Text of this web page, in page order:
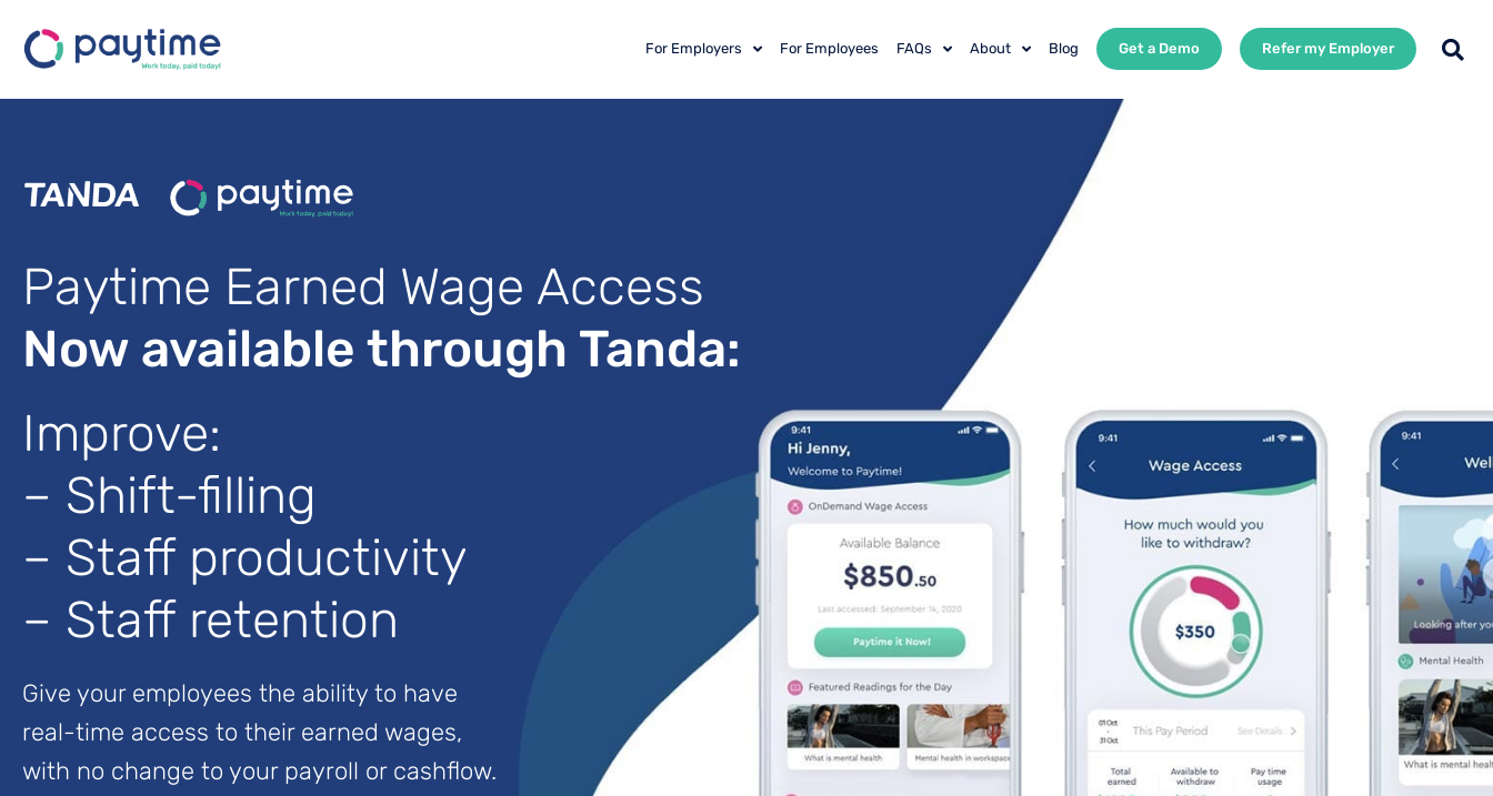
For Employers For Employees FAQs About Blog Get a Demo Refer my Employer
Paytime Earned Wage Access
Now available through Tanda:
Improve:
– Shift-filling
– Staff productivity
– Staff retention
Give your employees the ability to have
real-time access to their earned wages,
with no change to your payroll or cashflow.